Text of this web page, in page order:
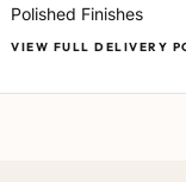
Polished Finishes
VIEW FULL DELIVERY